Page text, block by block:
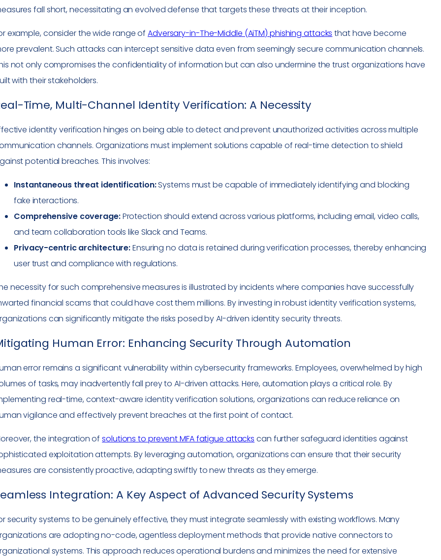
fall short, necessitating an evolved defense that targets these threats at their inception.
example, consider the wide range ofAdversary-in-The-Middle (AiTM) phishing attacks that have become
prevalent. Such attacks can intercept sensitive data even from seemingly secure communication channels.
not only compromises the confidentiality of information but can also undermine the trust organizations have
with their stakeholders.
Time, Multi-Channel Identity Verification: A Necessity
identity verification hinges on being able to detect and prevent unauthorized activities across multiple
channels. Organizations must implement solutions capable of real-time detection to shield
potential breaches. This involves:
Instantaneous threat identification:Systems must be capable of immediately identifying and blocking
fake interactions.
Comprehensive coverage:Protection should extend across various platforms, including email, video calls,
and team collaboration tools like Slack and Teams.
Privacy-centric architecture:Ensuring no data is retained during verification processes, thereby enhancing
user trust and compliance with regulations.
necessity for such comprehensive measures is illustrated by incidents where companies have successfully
financial scams that could have cost them millions. By investing in robust identity verification systems,
can significantly mitigate the risks posed by AI-driven identity security threats.
Human Error: Enhancing Security Through Automation
error remains a significant vulnerability within cybersecurity frameworks. Employees, overwhelmed by high
of tasks, may inadvertently fall prey to AI-driven attacks. Here, automation plays a critical role. By
real-time, context-aware identity verification solutions, organizations can reduce reliance on
vigilance and effectively prevent breaches at the first point of contact.
the integration ofsolutions to prevent MFA fatigue attacks can further safeguard identities against
exploitation attempts. By leveraging automation, organizations can ensure that their security
are consistently proactive, adapting swiftly to new threats as they emerge.
Integration: A Key Aspect of Advanced Security Systems
security systems to be genuinely effective, they must integrate seamlessly with existing workflows. Many
are adopting no-code, agentless deployment methods that provide native connectors to
systems. This approach reduces operational burdens and minimizes the need for extensive